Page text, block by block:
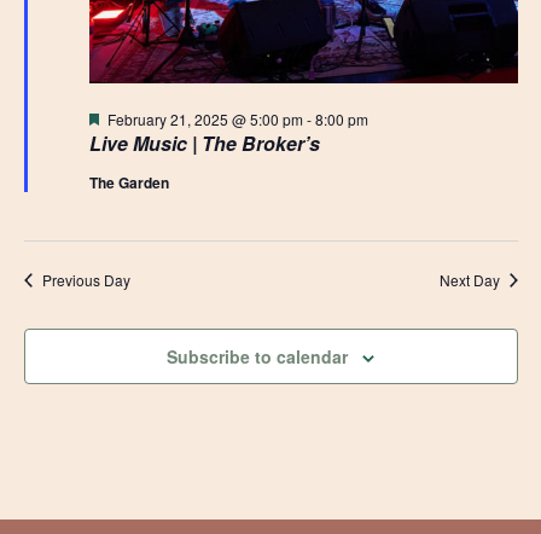
Live Music | The Broker’s
Featured
February 21, 2025 @ 5:00 pm-8:00 pm
The Garden
Previous Day Next Day
Subscribe to calendar